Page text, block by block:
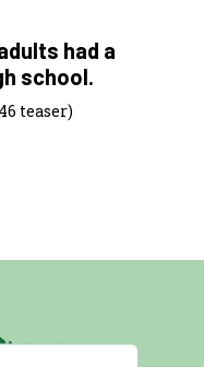
had a
school.
teaser)